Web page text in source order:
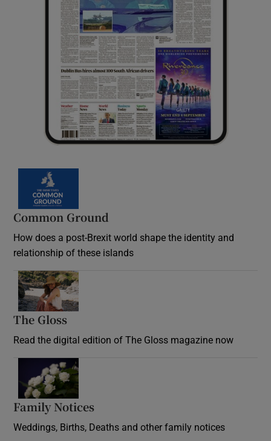
Common Ground
How does a post-Brexit world shape the identity and
relationship of these islands
The Gloss
Read the digital edition of The Gloss magazine now
Family Notices
Weddings, Births, Deaths and other family notices